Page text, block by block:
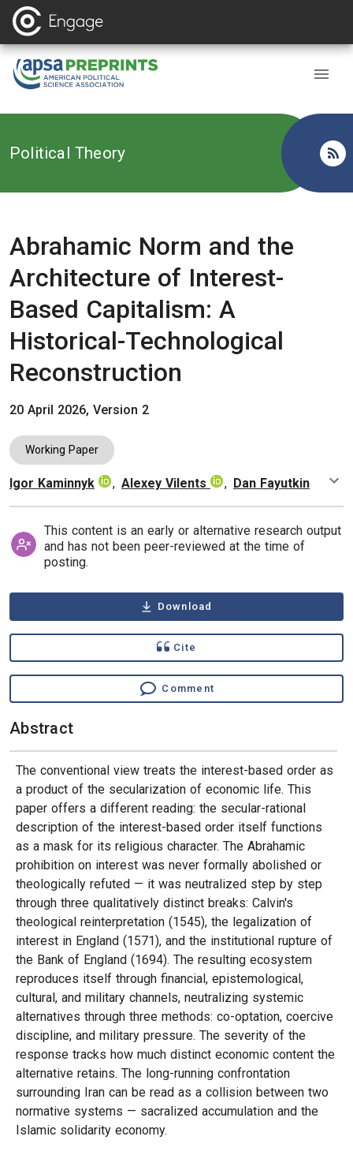
Back to
Political Theory
Abrahamic Norm and the
Architecture of Interest-
Based Capitalism: A
Historical-Technological
Reconstruction
20 April 2026, Version 2
Working Paper
Authors
Igor Kaminnyk , Alexey Vilents , Dan Fayutkin
This content is an early or alternative research output
and has not been peer-reviewed at the time of
posting.
Download
Cite
Comment
Abstract
The conventional view treats the interest-based order as
a product of the secularization of economic life. This
paper offers a different reading: the secular-rational
description of the interest-based order itself functions
as a mask for its religious character. The Abrahamic
prohibition on interest was never formally abolished or
theologically refuted — it was neutralized step by step
through three qualitatively distinct breaks: Calvin's
theological reinterpretation (1545), the legalization of
interest in England (1571), and the institutional rupture of
the Bank of England (1694). The resulting ecosystem
reproduces itself through financial, epistemological,
cultural, and military channels, neutralizing systemic
alternatives through three methods: co-optation, coercive
discipline, and military pressure. The severity of the
response tracks how much distinct economic content the
alternative retains. The long-running confrontation
surrounding Iran can be read as a collision between two
normative systems — sacralized accumulation and the
Islamic solidarity economy.